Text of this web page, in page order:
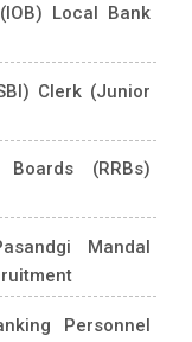
Local Bank
Clerk (Junior
(RRBs)
Mandal
Personnel